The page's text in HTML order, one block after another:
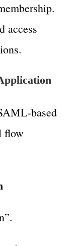
access
based
flow